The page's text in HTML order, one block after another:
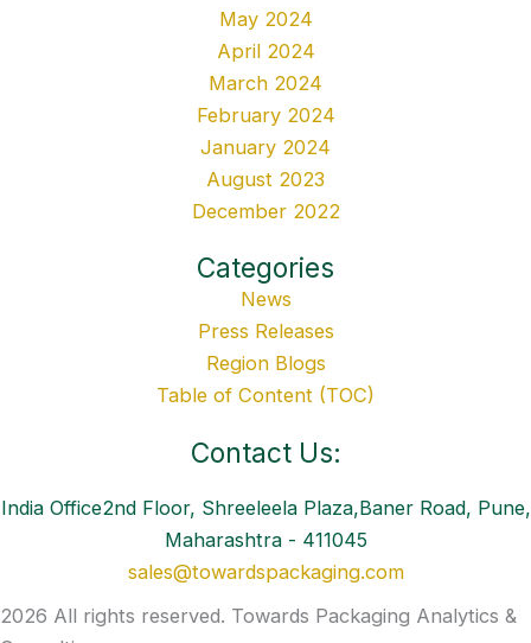
May 2024
April 2024
March 2024
February 2024
January 2024
August 2023
December 2022
Categories
News
Press Releases
Region Blogs
Table of Content (TOC)
Contact Us:
India Office2nd Floor, Shreeleela Plaza,Baner Road, Pune,
Maharashtra - 411045
sales@towardspackaging.com
2026 All rights reserved. Towards Packaging Analytics &